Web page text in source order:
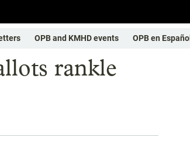
OPB and KMHD events OPB en Español
rankle